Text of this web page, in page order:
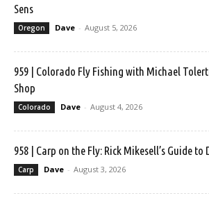
Sens
Oregon Dave - August 5, 2026
959 | Colorado Fly Fishing with Michael
Shop
Colorado Dave - August 4, 2026
958 | Carp on the Fly: Rick Mikesell’s Guide to
Carp Dave - August 3, 2026